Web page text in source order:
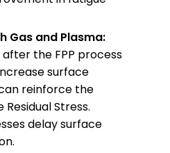
Gas and Plasma:
the FPP process
surface
reinforce the
Stress.
delay surface